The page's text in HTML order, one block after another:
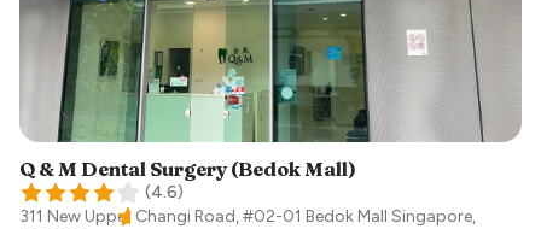
Q & M Dental Surgery (Bedok Mall)
(4.6)
311 New Upper Changi Road, #02-01 Bedok Mall Singapore,